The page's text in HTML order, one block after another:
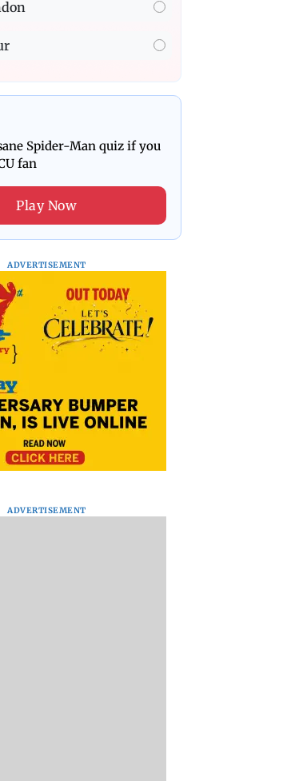
Spider-Man quiz if you
fan
Play Now
ADVERTISEMENT
ADVERTISEMENT